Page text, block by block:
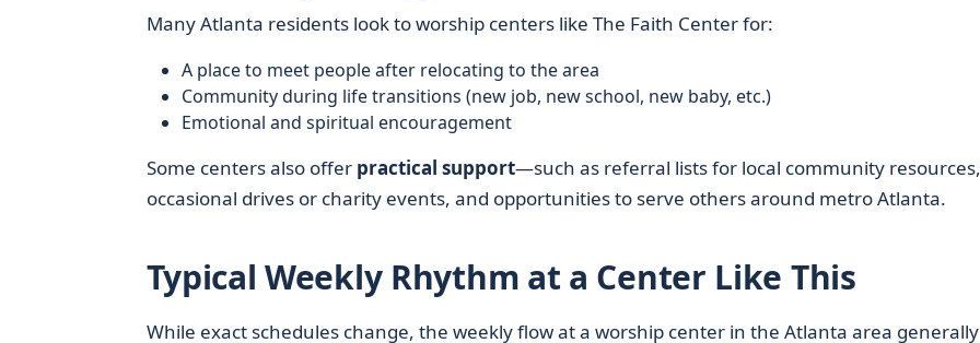
Many Atlanta residents look to worship centers like The Faith Center for:
A place to meet people after relocating to the area
Community during life transitions (new job, new school, new baby, etc.)
Emotional and spiritual encouragement
Some centers also offer practical support—such as referral lists for local community resources,
occasional drives or charity events, and opportunities to serve others around metro Atlanta.
Typical Weekly Rhythm at a Center Like This
While exact schedules change, the weekly flow at a worship center in the Atlanta area generally